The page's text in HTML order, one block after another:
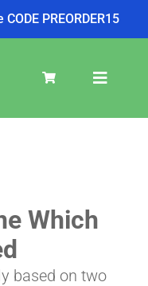
PREORDER15
Toggle
Which
based on two